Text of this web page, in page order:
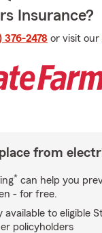
Insurance?
376-2478 or visit our
from
* can help you
- for free.
available to eligible
policyholders